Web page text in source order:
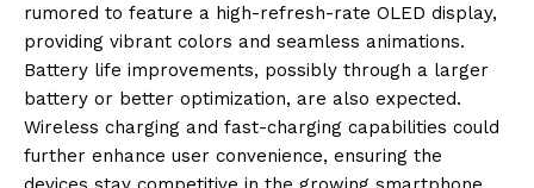
rumored to feature a high-refresh-rate OLED display,
providing vibrant colors and seamless animations.
Battery life improvements, possibly through a larger
battery or better optimization, are also expected.
Wireless charging and fast-charging capabilities could
further enhance user convenience, ensuring the